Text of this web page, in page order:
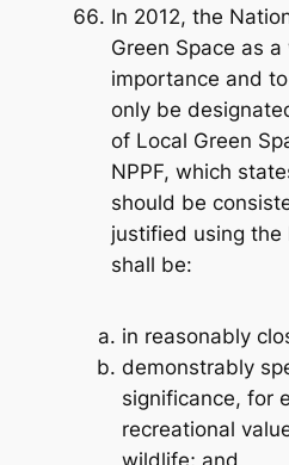
In 2012, the
Green Space as
importance and
only be
of Local Green
NPPF, which
should be
justified using the
shall be:
in reasonably
demonstrably
significance, for
recreational
wildlife; and